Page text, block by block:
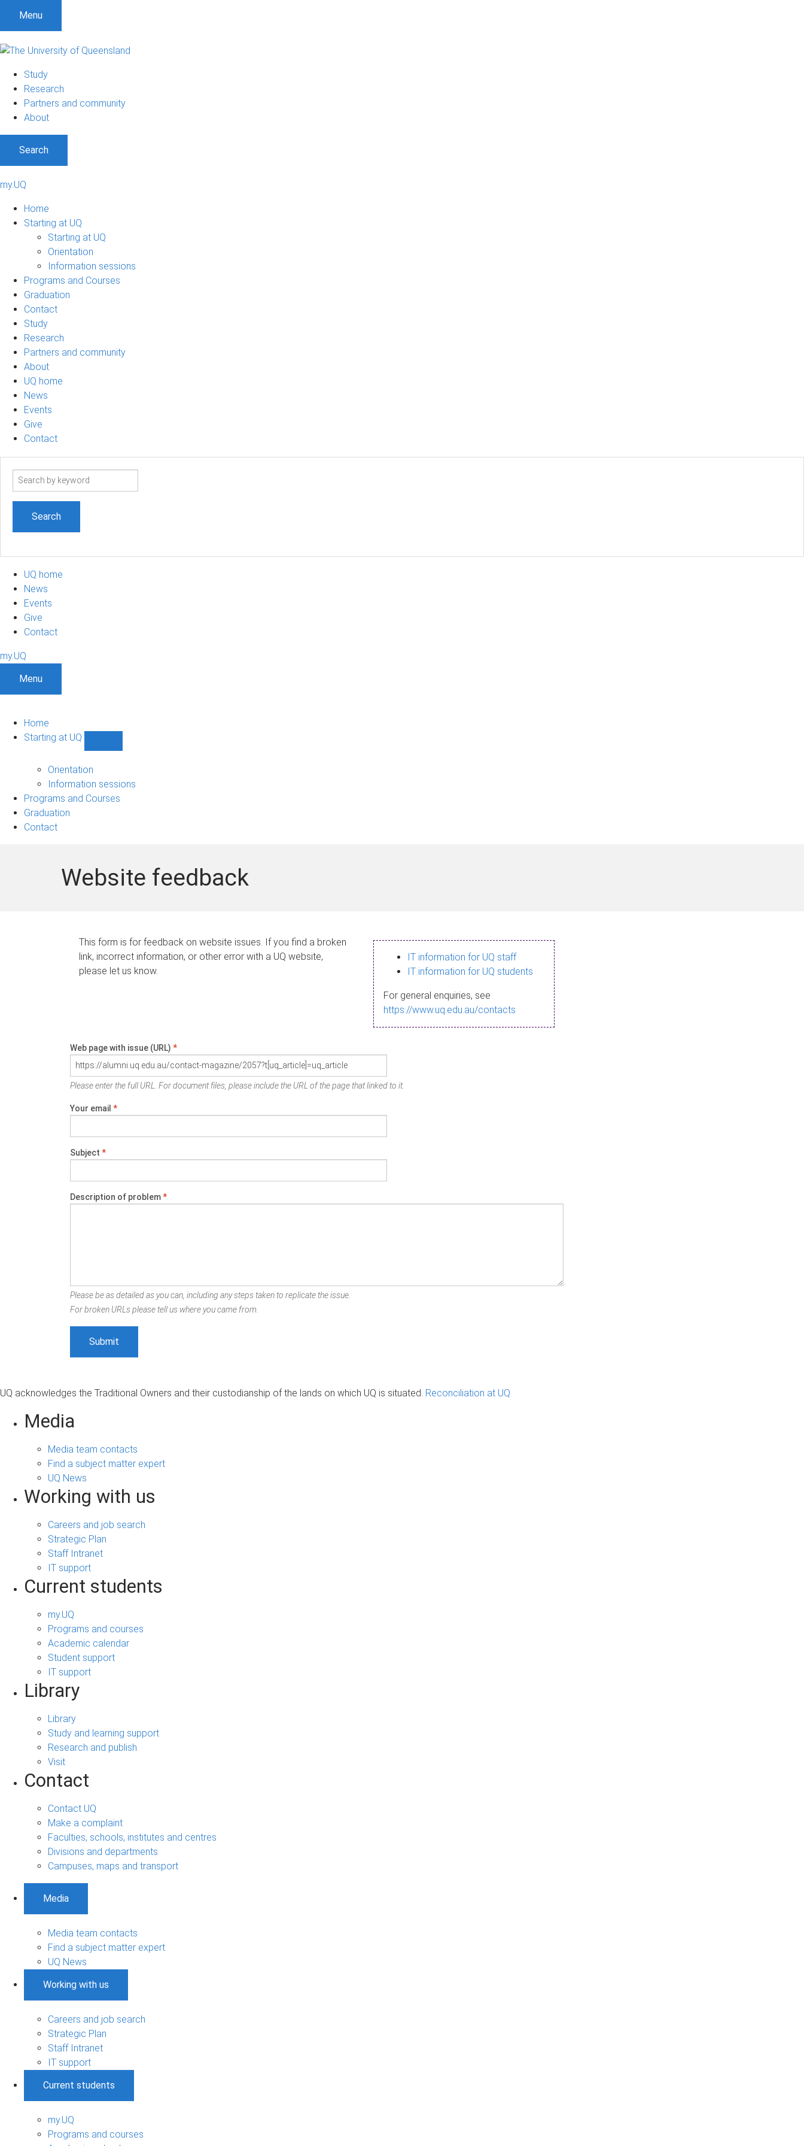
Menu
Study
Research
Partners and community
About
Search
my.UQ
Home
Starting at UQ
Starting at UQ
Orientation
Information sessions
Programs and Courses
Graduation
Contact
Study
Research
Partners and community
About
UQ home
News
Events
Give
Contact
Search
UQ home
News
Events
Give
Contact
my.UQ
Menu
Home
Starting at UQ
UQ
navigation
Orientation
Information sessions
Programs and Courses
Graduation
Contact
Website feedback
This form is for feedback on website issues. If you find a broken
link, incorrect information, or other error with a UQ website,
please let us know.
IT information for UQ staff
IT information for UQ students
For general enquiries, see
https://www.uq.edu.au/contacts
Web page with issue (URL) *
Please enter the full URL. For document files, please include the URL of the page that linked to it.
Your email *
Subject *
Description of problem*
Please be as detailed as you can, including any steps taken to replicate the issue.
For broken URLs please tell us where you came from.
UQ acknowledges the Traditional Owners and their custodianship of the lands on which UQ is situated. Reconciliation at UQ
Media
Media team contacts
Find a subject matter expert
UQ News
Working with us
Careers and job search
Strategic Plan
Staff Intranet
IT support
Current students
my.UQ
Programs and courses
Academic calendar
Student support
IT support
Library
Library
Study and learning support
Research and publish
Visit
Contact
Contact UQ
Make a complaint
Faculties, schools, institutes and centres
Divisions and departments
Campuses, maps and transport
Media
Media team contacts
Find a subject matter expert
UQ News
Working with us
Careers and job search
Strategic Plan
Staff Intranet
IT support
Current students
my.UQ
Programs and courses